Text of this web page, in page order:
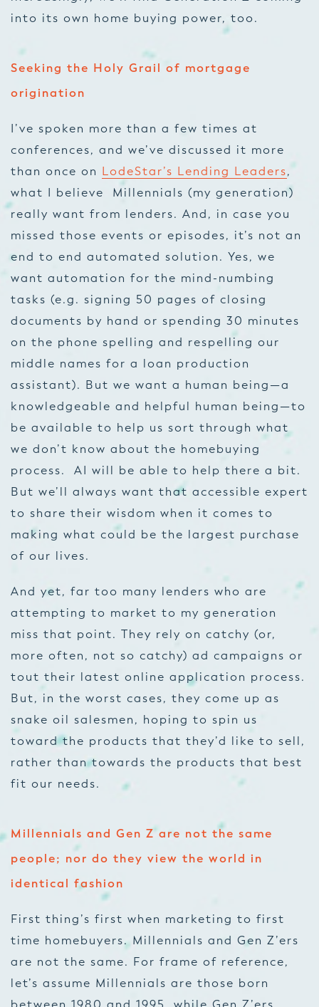
into its own home buying power, too.
Seeking the Holy Grail of mortgage
origination
I’ve spoken more than a few times at
conferences, and we’ve discussed it more
than once on LodeStar’s Lending Leaders,
what I believe Millennials (my generation)
really want from lenders. And, in case you
missed those events or episodes, it’s not an
end to end automated solution. Yes, we
want automation for the mind-numbing
tasks (e.g. signing 50 pages of closing
documents by hand or spending 30 minutes
on the phone spelling and respelling our
middle names for a loan production
assistant). But we want a human being—a
knowledgeable and helpful human being—to
be available to help us sort through what
we don’t know about the homebuying
process. AI will be able to help there a bit.
But we’ll always want that accessible expert
to share their wisdom when it comes to
making what could be the largest purchase
of our lives.
And yet, far too many lenders who are
attempting to market to my generation
miss that point. They rely on catchy (or,
more often, not so catchy) ad campaigns or
tout their latest online application process.
But, in the worst cases, they come up as
snake oil salesmen, hoping to spin us
toward the products that they’d like to sell,
rather than towards the products that best
fit our needs.
Millennials and Gen Z are not the same
people; nor do they view the world in
identical fashion
First thing’s first when marketing to first
time homebuyers. Millennials and Gen Z’ers
are not the same. For frame of reference,
let’s assume Millennials are those born